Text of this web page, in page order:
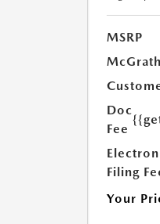
MSRP
Doc
Fee
Filing
Your